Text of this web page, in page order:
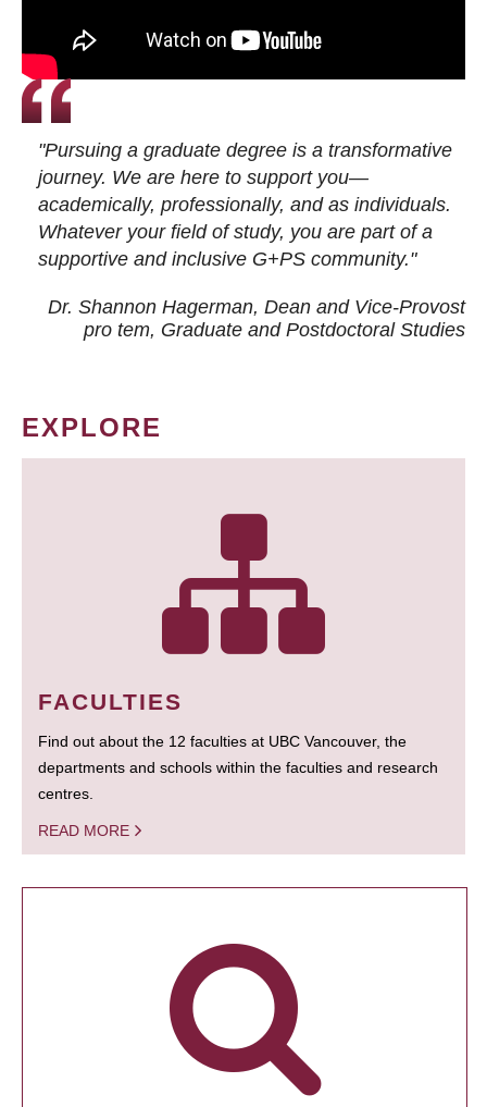
"Pursuing a graduate degree is a transformative
journey. We are here to support you—
academically, professionally, and as individuals.
Whatever your field of study, you are part of a
supportive and inclusive G+PS community."
Dr. Shannon Hagerman, Dean and Vice-Provost
pro tem, Graduate and Postdoctoral Studies
EXPLORE
FACULTIES
Find out about the 12 faculties at UBC Vancouver, the
departments and schools within the faculties and research
centres.
READ MORE